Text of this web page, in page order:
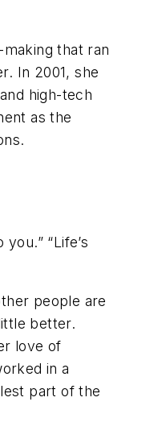
that ran
In 2001, she
high-tech
as the
“Life’s
people are
better.
love of
in a
part of the